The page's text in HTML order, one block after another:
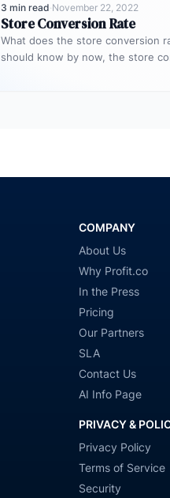
3 min read·November 22, 2022
Store Conversion Rate
What does the store conversion
should know by now, the store
COMPANY
About Us
Why Profit.co
In the Press
Pricing
Our Partners
SLA
Contact Us
AI Info Page
PRIVACY &
Privacy Policy
Terms of Service
Security